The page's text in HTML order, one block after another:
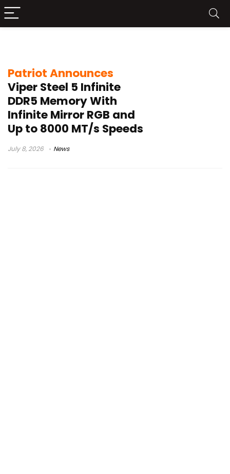
Patriot Announces
Viper Steel 5 Infinite
DDR5 Memory With
Infinite Mirror RGB and
Up to 8000 MT/s Speeds
July 8, 2026 News